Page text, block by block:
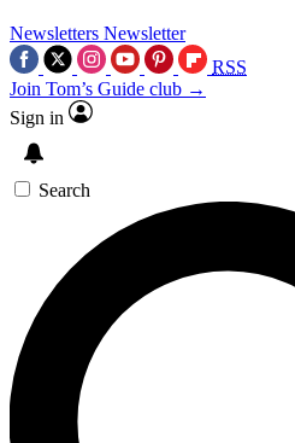
Newsletters Newsletter
RSS
Join Tom’s Guide club →
Sign in
Search